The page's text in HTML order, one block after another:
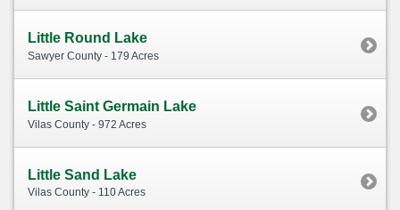
Little Round Lake
Sawyer County - 179 Acres
Little Saint Germain Lake
Vilas County - 972 Acres
Little Sand Lake
Vilas County - 110 Acres